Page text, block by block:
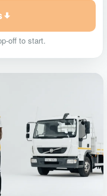
off to start.